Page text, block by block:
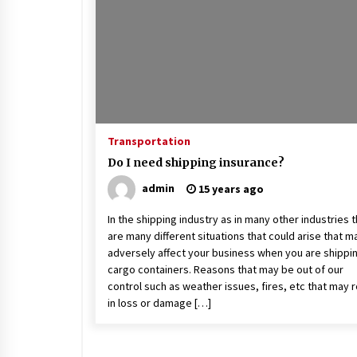
Call Answering Services for Ca
ble Companies
17 years ago
Transportation
Do I need shipping insurance?
admin
15 years ago
In the shipping industry as in many other industries
are many different situations that could arise that
adversely affect your business when you are
cargo containers. Reasons that may be out of our
control such as weather issues, fires, etc that may
in loss or damage […]